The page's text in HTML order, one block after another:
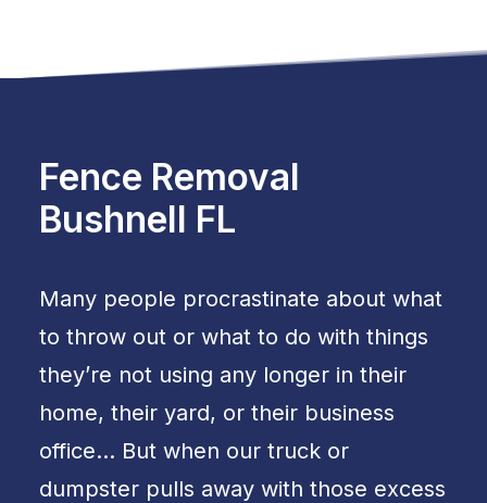
Fence Removal
Bushnell FL
Many people procrastinate about what
to throw out or what to do with things
they’re not using any longer in their
home, their yard, or their business
office… But when our truck or
dumpster pulls away with those excess